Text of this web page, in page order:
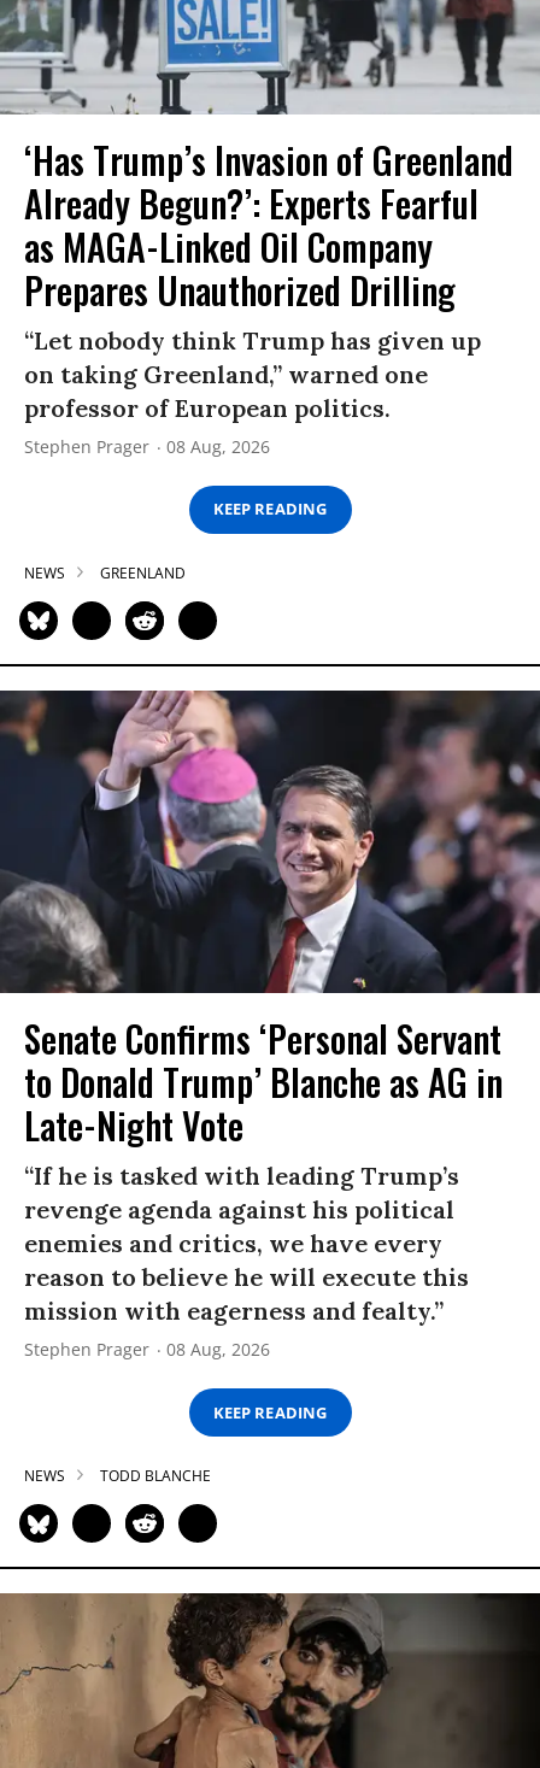
‘Has Trump’s Invasion of Greenland
Already Begun?’: Experts Fearful
as MAGA-Linked Oil Company
Prepares Unauthorized Drilling
“Let nobody think Trump has given up
on taking Greenland,” warned one
professor of European politics.
Stephen Prager 08 Aug, 2026
KEEP READING
NEWS GREENLAND
Senate Confirms ‘Personal Servant
to Donald Trump’ Blanche as AG in
Late-Night Vote
“If he is tasked with leading Trump’s
revenge agenda against his political
enemies and critics, we have every
reason to believe he will execute this
mission with eagerness and fealty.”
Stephen Prager 08 Aug, 2026
KEEP READING
NEWS TODD BLANCHE